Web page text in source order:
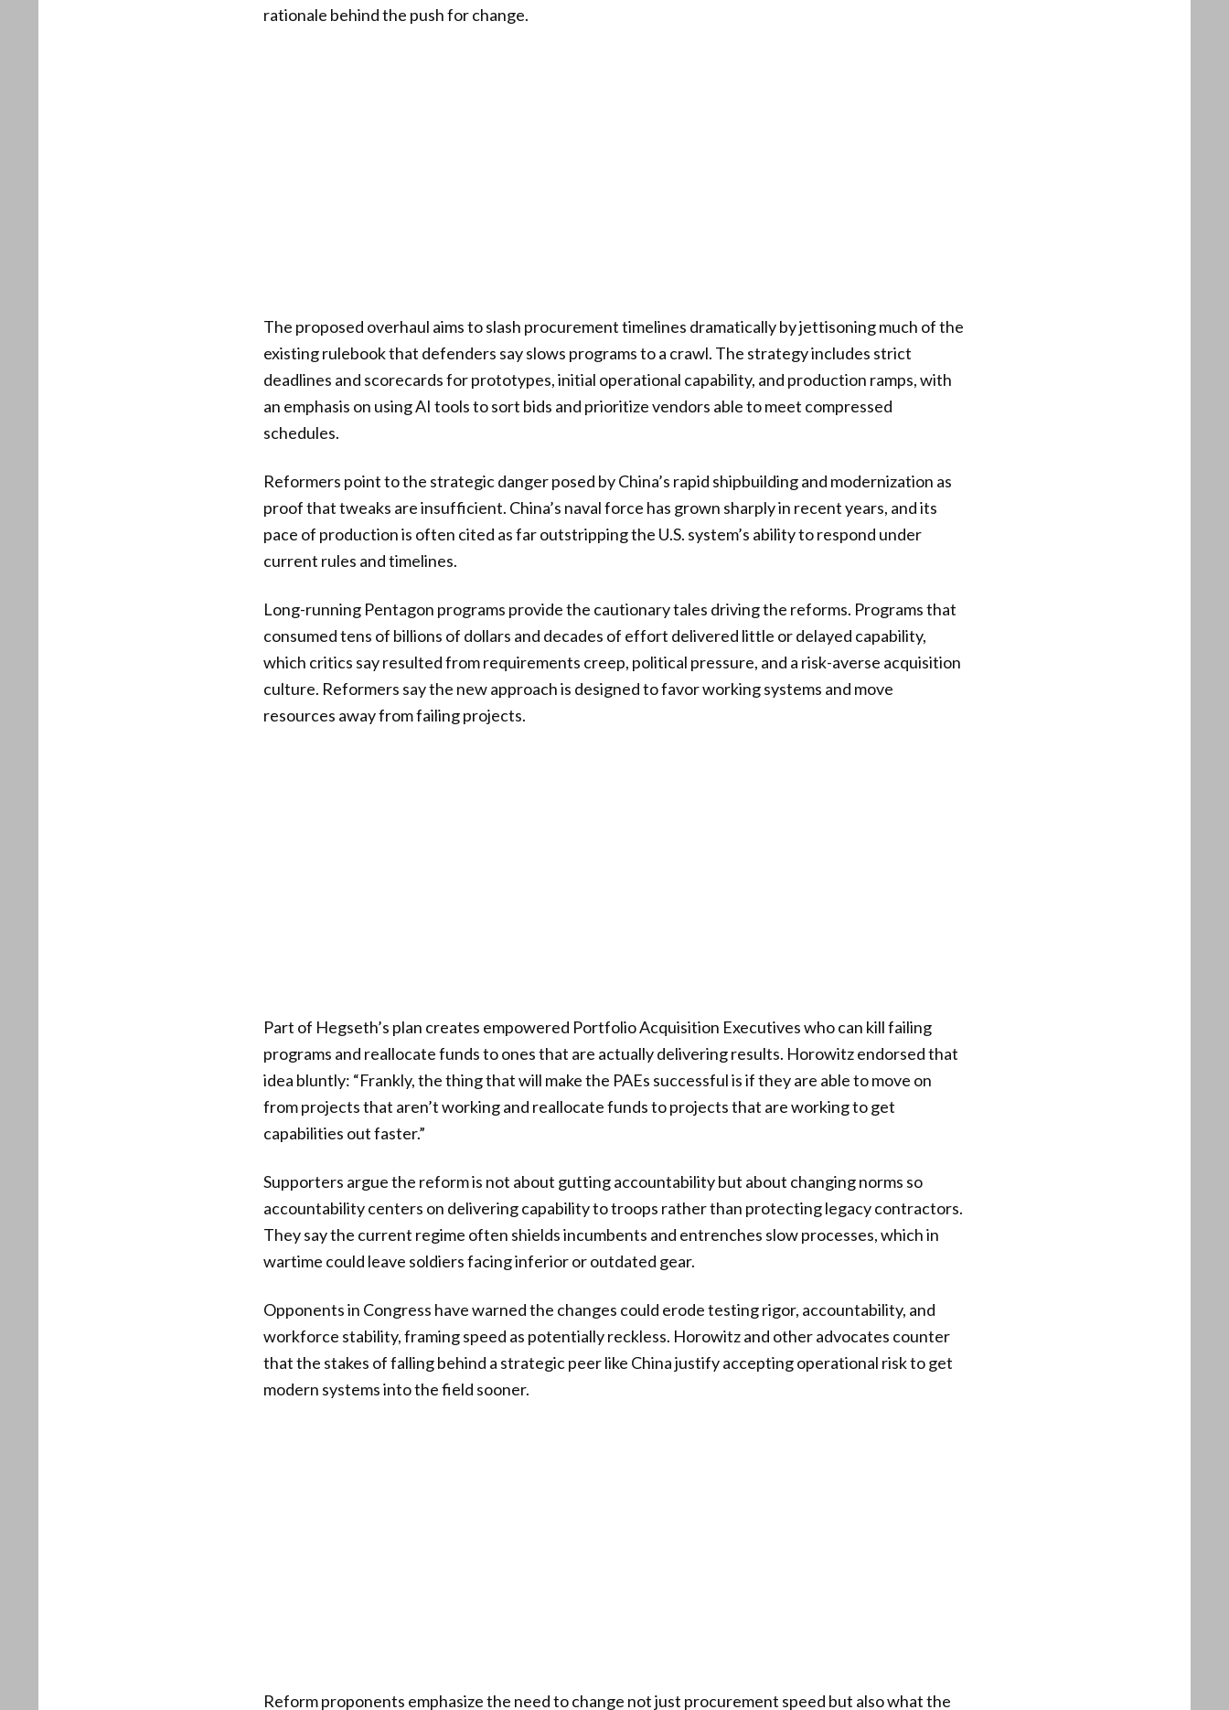
rationale behind the push for change.
The proposed overhaul aims to slash procurement timelines dramatically by jettisoning much of the
existing rulebook that defenders say slows programs to a crawl. The strategy includes strict
deadlines and scorecards for prototypes, initial operational capability, and production ramps, with
an emphasis on using AI tools to sort bids and prioritize vendors able to meet compressed
schedules.
Reformers point to the strategic danger posed by China’s rapid shipbuilding and modernization as
proof that tweaks are insufficient. China’s naval force has grown sharply in recent years, and its
pace of production is often cited as far outstripping the U.S. system’s ability to respond under
current rules and timelines.
Long-running Pentagon programs provide the cautionary tales driving the reforms. Programs that
consumed tens of billions of dollars and decades of effort delivered little or delayed capability,
which critics say resulted from requirements creep, political pressure, and a risk-averse acquisition
culture. Reformers say the new approach is designed to favor working systems and move
resources away from failing projects.
Part of Hegseth’s plan creates empowered Portfolio Acquisition Executives who can kill failing
programs and reallocate funds to ones that are actually delivering results. Horowitz endorsed that
idea bluntly: “Frankly, the thing that will make the PAEs successful is if they are able to move on
from projects that aren’t working and reallocate funds to projects that are working to get
capabilities out faster.”
Supporters argue the reform is not about gutting accountability but about changing norms so
accountability centers on delivering capability to troops rather than protecting legacy contractors.
They say the current regime often shields incumbents and entrenches slow processes, which in
wartime could leave soldiers facing inferior or outdated gear.
Opponents in Congress have warned the changes could erode testing rigor, accountability, and
workforce stability, framing speed as potentially reckless. Horowitz and other advocates counter
that the stakes of falling behind a strategic peer like China justify accepting operational risk to get
modern systems into the field sooner.
Reform proponents emphasize the need to change not just procurement speed but also what the